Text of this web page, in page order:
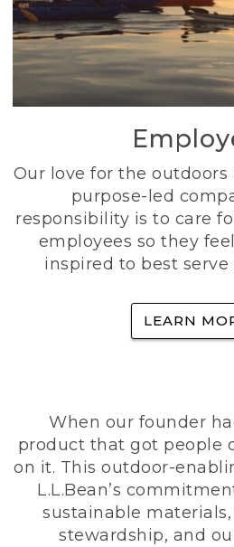
Our love for the outdoors
purpose-led
responsibility is to care
employees so they
inspired to best serve
LEARN
When our founder
product that got people
on it. This outdoor-
L.L.Bean’s
sustainable
stewardship, and